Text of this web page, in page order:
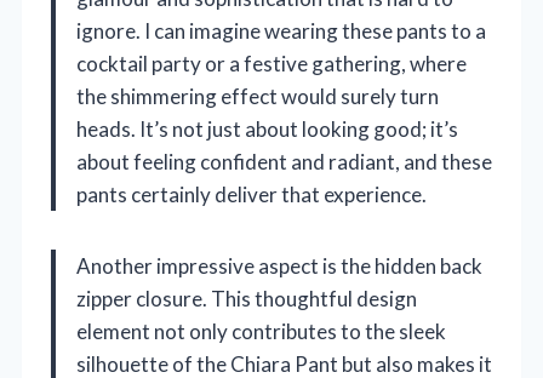
ignore. I can imagine wearing these pants to a
cocktail party or a festive gathering, where
the shimmering effect would surely turn
heads. It’s not just about looking good; it’s
about feeling confident and radiant, and these
pants certainly deliver that experience.
Another impressive aspect is the hidden back
zipper closure. This thoughtful design
element not only contributes to the sleek
silhouette of the Chiara Pant but also makes it